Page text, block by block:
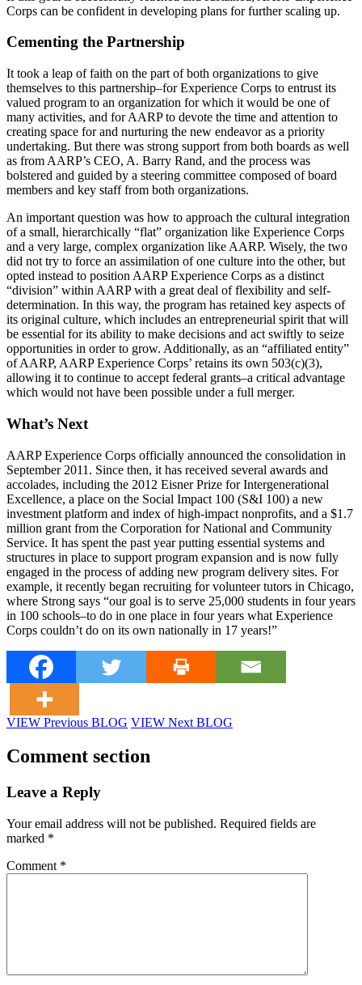
Corps can be confident in developing plans for further scaling up.
Cementing the Partnership
It took a leap of faith on the part of both organizations to give
themselves to this partnership–for Experience Corps to entrust its
valued program to an organization for which it would be one of
many activities, and for AARP to devote the time and attention to
creating space for and nurturing the new endeavor as a priority
undertaking. But there was strong support from both boards as well
as from AARP’s CEO, A. Barry Rand, and the process was
bolstered and guided by a steering committee composed of board
members and key staff from both organizations.
An important question was how to approach the cultural integration
of a small, hierarchically “flat” organization like Experience Corps
and a very large, complex organization like AARP. Wisely, the two
did not try to force an assimilation of one culture into the other, but
opted instead to position AARP Experience Corps as a distinct
“division” within AARP with a great deal of flexibility and self-
determination. In this way, the program has retained key aspects of
its original culture, which includes an entrepreneurial spirit that will
be essential for its ability to make decisions and act swiftly to seize
opportunities in order to grow. Additionally, as an “affiliated entity”
of AARP, AARP Experience Corps’ retains its own 503(c)(3),
allowing it to continue to accept federal grants–a critical advantage
which would not have been possible under a full merger.
What’s Next
AARP Experience Corps officially announced the consolidation in
September 2011. Since then, it has received several awards and
accolades, including the 2012 Eisner Prize for Intergenerational
Excellence, a place on the Social Impact 100 (S&I 100) a new
investment platform and index of high-impact nonprofits, and a $1.7
million grant from the Corporation for National and Community
Service. It has spent the past year putting essential systems and
structures in place to support program expansion and is now fully
engaged in the process of adding new program delivery sites. For
example, it recently began recruiting for volunteer tutors in Chicago,
where Strong says “our goal is to serve 25,000 students in four years
in 100 schools–to do in one place in four years what Experience
Corps couldn’t do on its own nationally in 17 years!”
VIEW Previous BLOG VIEW Next BLOG
Comment section
Leave a Reply
Your email address will not be published. Required fields are
marked *
Comment *